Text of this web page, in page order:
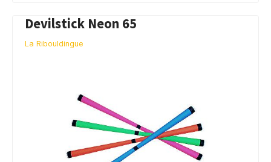
Devilstick Neon 65
La Ribouldingue